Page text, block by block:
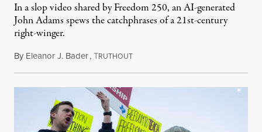
In a slop video shared by Freedom 250, an AI-generated
John Adams spews the catchphrases of a 21st-century
right-winger.
By Eleanor J. Bader,TRUTHOUTJuly 3, 2026